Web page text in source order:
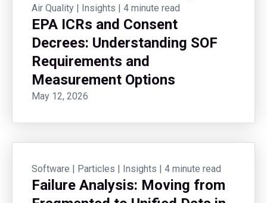
Air Quality | Insights | 4 minute read
EPA ICRs and Consent
Decrees: Understanding SOF
Requirements and
Measurement Options
May 12, 2026
Software | Particles | Insights | 4 minute read
Failure Analysis: Moving from